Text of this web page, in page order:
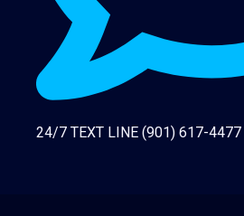
24/7 TEXT LINE (901) 617-4477